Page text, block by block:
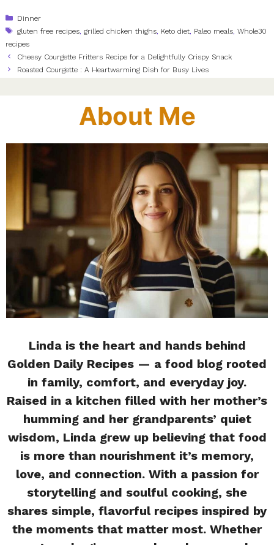
Categories
Dinner
Tags
gluten free recipes ,grilled chicken thighs Keto diet Paleo meals ,Whole30
recipes
Cheesy Courgette Fritters Recipe for a Delightfully Crispy Snack
Roasted Courgette : A Heartwarming Dish for Busy Lives
About Me
Linda is the heart and hands behind
Golden Daily Recipes — a food blog rooted
in family, comfort, and everyday joy.
Raised in a kitchen filled with her mother’s
humming and her grandparents’ quiet
wisdom, Linda grew up believing that food
is more than nourishment it’s memory,
love, and connection. With a passion for
storytelling and soulful cooking, she
shares simple, flavorful recipes inspired by
the moments that matter most. Whether